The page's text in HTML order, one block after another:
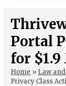
Portal
for
Home » Law
Privacy Class